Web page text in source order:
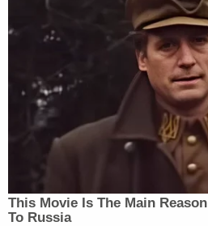
This Movie Is The Main
To Russia